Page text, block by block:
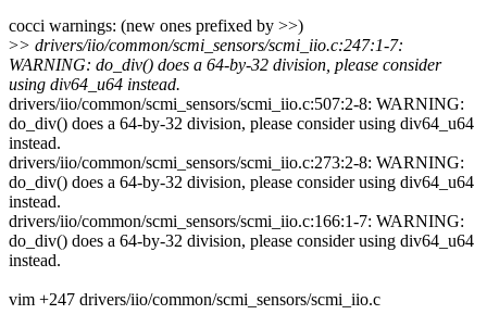
cocci warnings: (new ones prefixed by >>)
>> drivers/iio/common/scmi_sensors/scmi_iio.c:247:1-7:
WARNING: do_div() does a 64-by-32 division, please consider
using div64_u64 instead.
drivers/iio/common/scmi_sensors/scmi_iio.c:507:2-8: WARNING:
do_div() does a 64-by-32 division, please consider using div64_u64
instead.
drivers/iio/common/scmi_sensors/scmi_iio.c:273:2-8: WARNING:
do_div() does a 64-by-32 division, please consider using div64_u64
instead.
drivers/iio/common/scmi_sensors/scmi_iio.c:166:1-7: WARNING:
do_div() does a 64-by-32 division, please consider using div64_u64
instead.
vim +247 drivers/iio/common/scmi_sensors/scmi_iio.c